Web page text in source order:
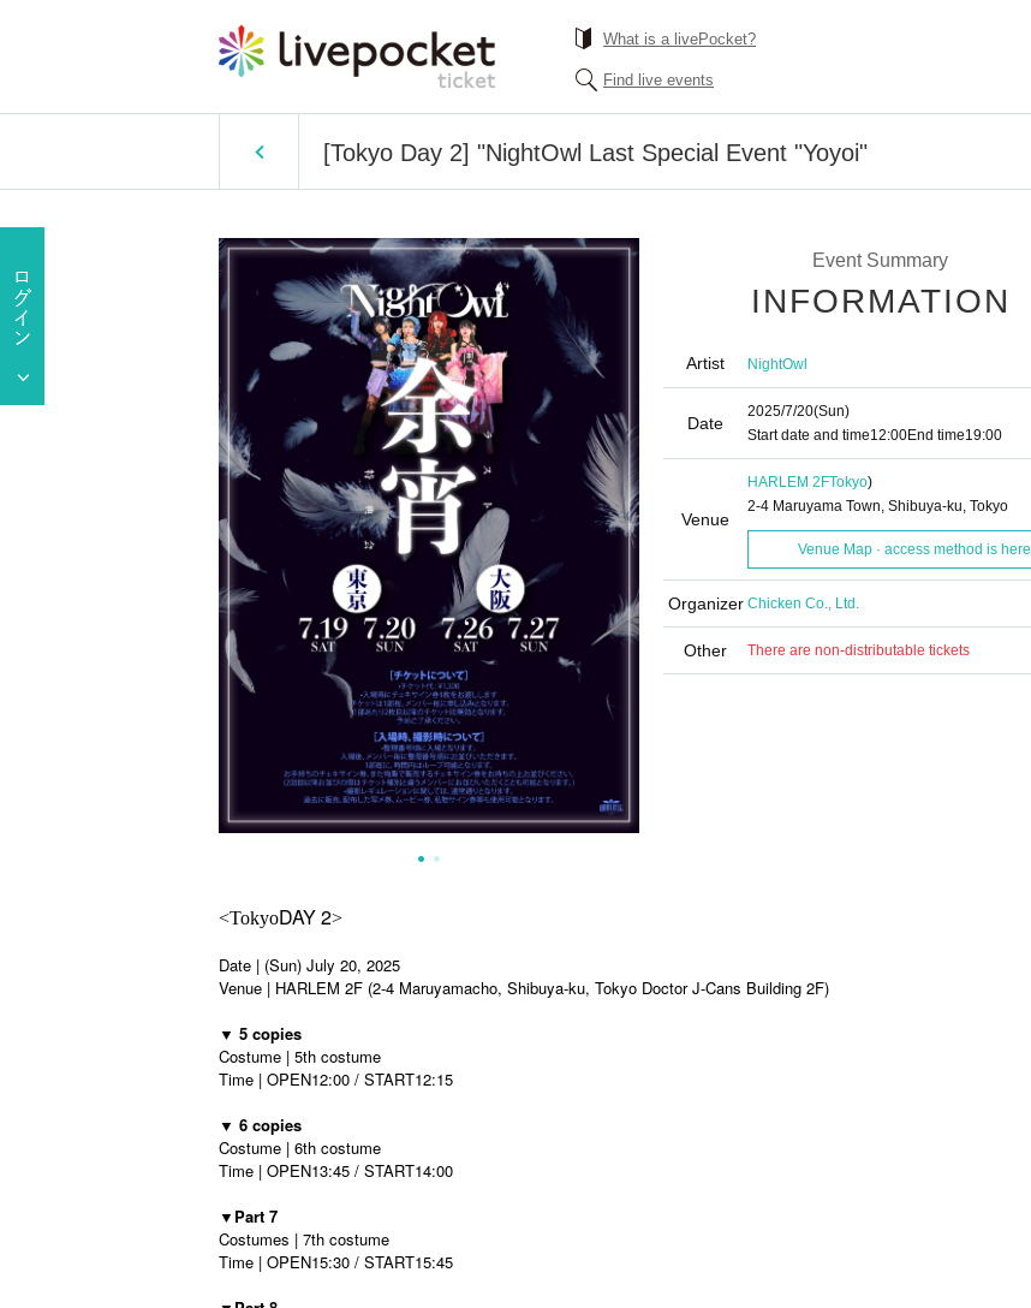
What is a livePocket?
Find live events
[Tokyo Day 2] "NightOwl Last Special Event "Yoyoi"
Event Summary
INFORMATION
Artist NightOwl
Date
2025/7/20(Sun)
Start date and time12:00End time19:00
Venue
HARLEM 2FTokyo)
2-4 Maruyama Town, Shibuya-ku, Tokyo
Venue Map · access method is here
Organizer Chicken Co., Ltd.
Other There are non-distributable tickets
<TokyoDAY 2>
Date | (Sun) July 20, 2025
Venue | HARLEM 2F (2-4 Maruyamacho, Shibuya-ku, Tokyo Doctor J-Cans Building 2F)
▼ 5 copies
Costume | 5th costume
Time | OPEN12:00 / START12:15
▼ 6 copies
Costume | 6th costume
Time | OPEN13:45 / START14:00
▼Part 7
Costumes | 7th costume
Time | OPEN15:30 / START15:45